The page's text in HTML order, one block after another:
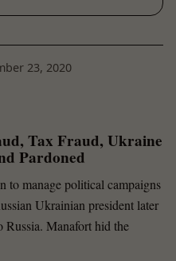
23, 2020
Tax Fraud, Ukraine
Pardoned
to manage political campaigns
Ukrainian president later
Manafort hid the